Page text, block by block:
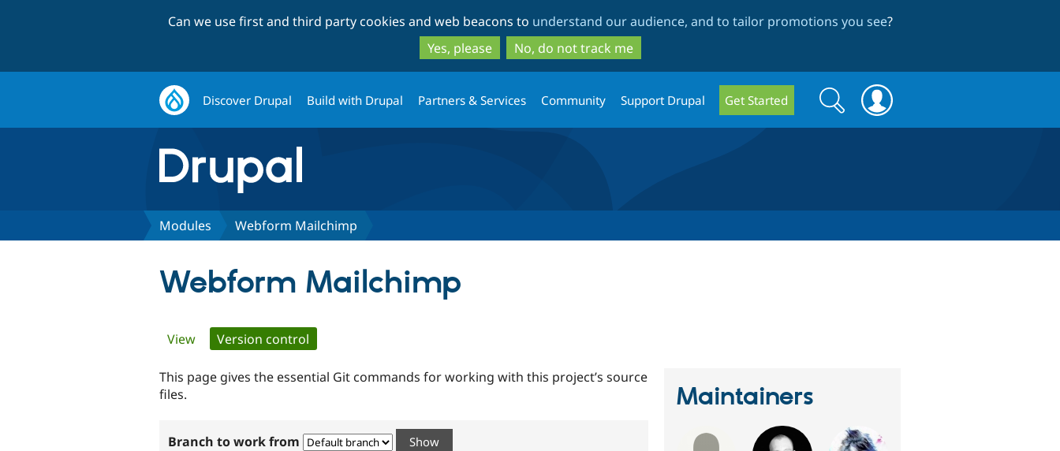
to
main
content
to
search
Can we use first and third party cookies and web beacons to understand our audience, and to tailor promotions you see?
Yes, please
No, do not track me
Discover Drupal Build with Drupal Partners & Services Community Support Drupal Get Started
Search
form
Search
Modules Webform Mailchimp
Webform Mailchimp
Primary
tabs
View Version control
This page gives the essential Git commands for working with this project’s source
files.
Branch to work from
Maintainers